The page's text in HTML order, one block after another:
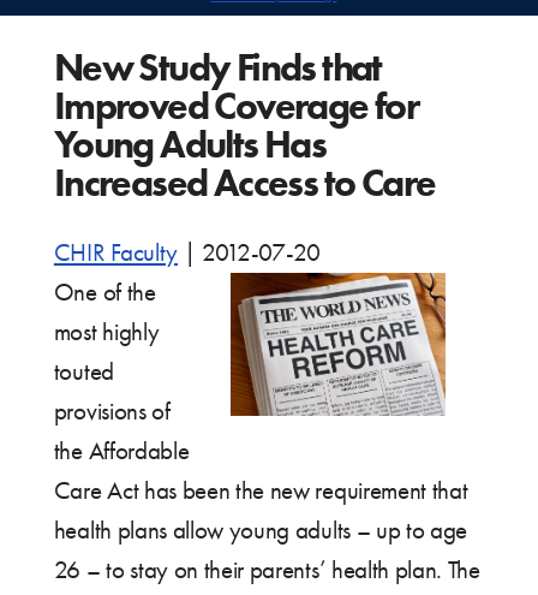
IN
New Study Finds that
Improved Coverage for
Young Adults Has
Increased Access to Care
CHIR Faculty
2012-07-20
One of the
most highly
touted
provisions of
the Affordable
Care Act has been the new requirement that
health plans allow young adults – up to age
26 – to stay on their parents’ health plan. The